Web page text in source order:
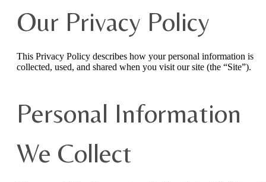
Our Privacy Policy
This Privacy Policy describes how your personal information is
collected, used, and shared when you visit our site (the “Site”).
Personal Information
We Collect